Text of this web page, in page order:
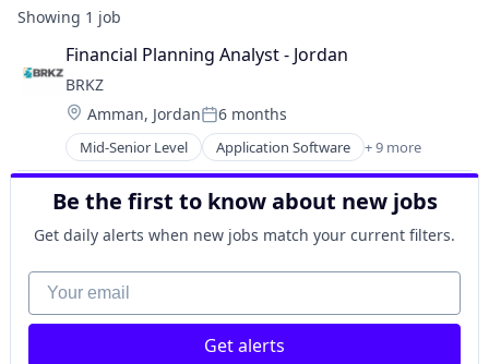
Showing 1 job
Financial Planning Analyst - Jordan
BRKZ
Location:
Amman, JordanPosted:
6 months
Mid-Senior Level Application Software + 9 more
B2B
Building Materials
Commerce and Shopping
Construction
Construction Tech
E-Commerce
Media and Information Services (B2B)
Real Estate
Real Estate & Construction
Be the first to know about new jobs
Get daily alerts when new jobs match your current filters.
Your email
Get alerts